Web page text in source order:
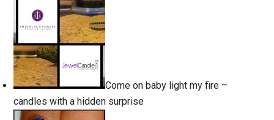
Come on baby light my fire –
candles with a hidden surprise